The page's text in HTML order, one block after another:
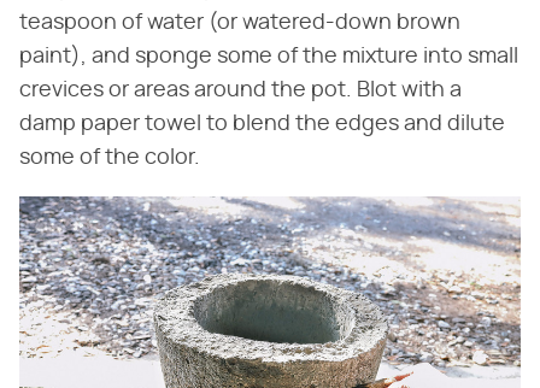
teaspoon of water (or watered-down brown
paint), and sponge some of the mixture into small
crevices or areas around the pot. Blot with a
damp paper towel to blend the edges and dilute
some of the color.